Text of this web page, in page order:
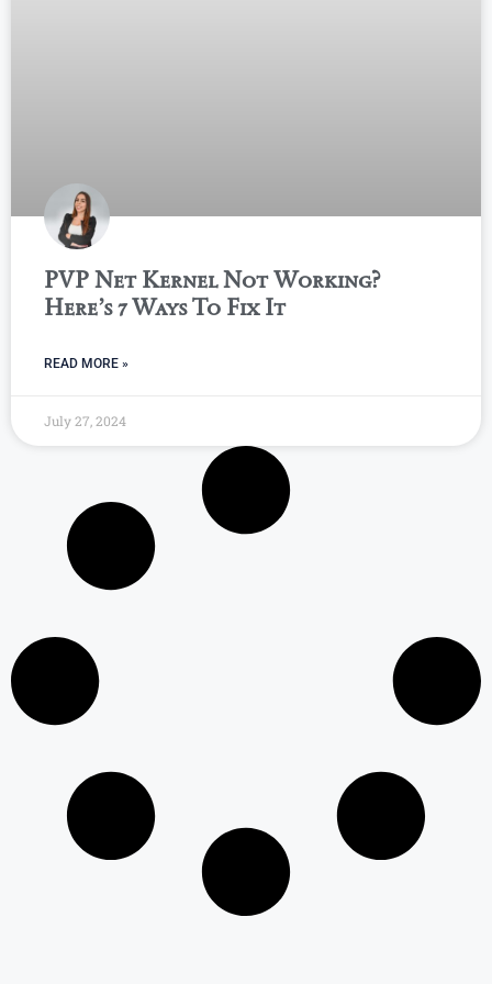
PVP Net Kernel Not Working?
Here’s 7 Ways To Fix It
READ MORE »
July 27, 2024